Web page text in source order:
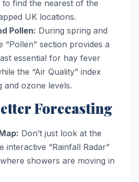
to find the nearest of the
UK locations.
Pollen: During spring and
“Pollen” section provides a
essential for hay fever
the “Air Quality” index
and ozone levels.
Forecasting
Don’t just look at the
interactive “Rainfall Radar”
showers are moving in